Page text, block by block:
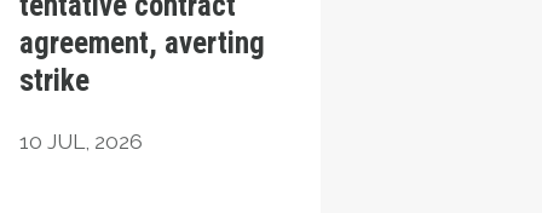
agreement, averting
strike
10 JUL, 2026